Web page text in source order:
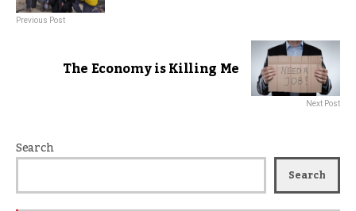
Previous Post
The Economy is Killing Me
Next Post
Search
Search